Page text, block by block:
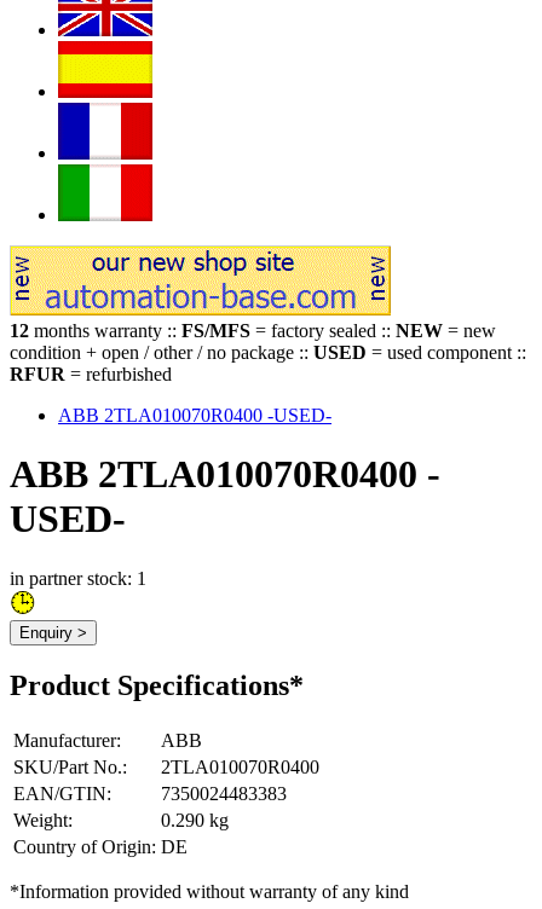
12 months warranty :: FS/MFS = factory sealed :: NEW = new
condition + open / other / no package :: USED = used component ::
RFUR = refurbished
ABB 2TLA010070R0400 -USED-
ABB 2TLA010070R0400 -
USED-
in partner stock: 1
Enquiry >
Product Specifications*
Manufacturer:
ABB
SKU/Part No.:
2TLA010070R0400
EAN/GTIN:
7350024483383
Weight:
0.290 kg
Country of Origin: DE
*Information provided without warranty of any kind